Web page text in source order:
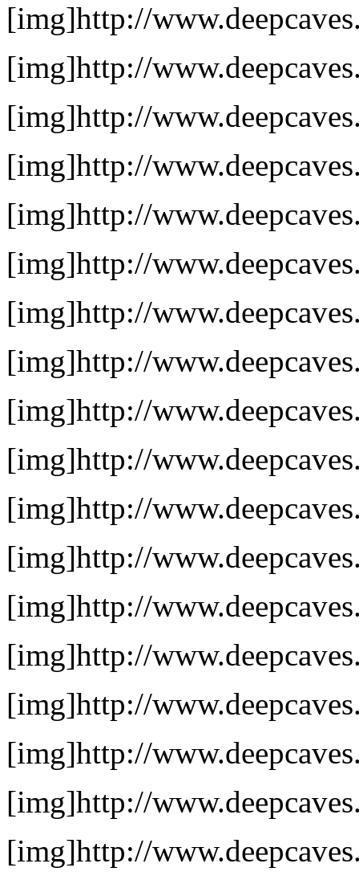
[img]http://
[img]http://
[img]http://
[img]http://
[img]http://
[img]http://
[img]http://
[img]http://
[img]http://
[img]http://
[img]http://
[img]http://
[img]http://
[img]http://
[img]http://
[img]http://
[img]http://
[img]http://